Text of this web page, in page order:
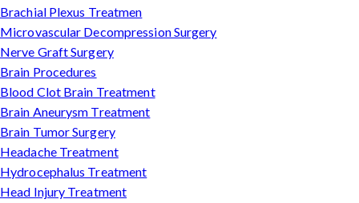
Brachial Plexus Treatmen
Microvascular Decompression Surgery
Nerve Graft Surgery
Brain Procedures
Blood Clot Brain Treatment
Brain Aneurysm Treatment
Brain Tumor Surgery
Headache Treatment
Hydrocephalus Treatment
Head Injury Treatment